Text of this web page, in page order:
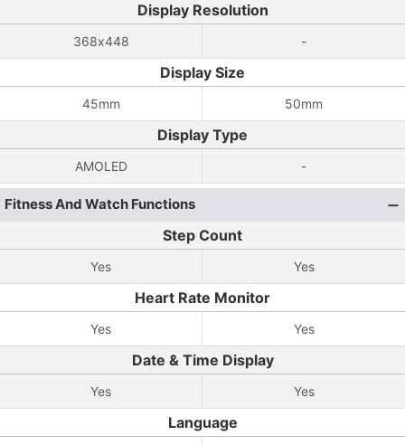
Display Resolution
368x448 -
Display Size
45mm 50mm
Display Type
AMOLED -
Fitness And Watch Functions
Step Count
Yes Yes
Heart Rate Monitor
Yes Yes
Date & Time Display
Yes Yes
Language